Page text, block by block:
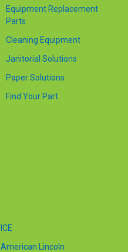
Equipment Replacement
Parts
Cleaning Equipment
Janitorial Solutions
Paper Solutions
Find Your Part
ICE
American Lincoln